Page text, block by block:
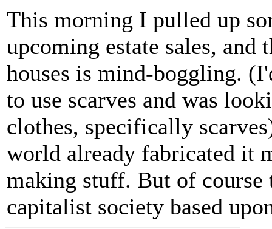
This morning I pulled up
upcoming estate sales,
houses is mind-boggling.
to use scarves and was
clothes, specifically
world already fabricated it
making stuff. But of course
capitalist society based